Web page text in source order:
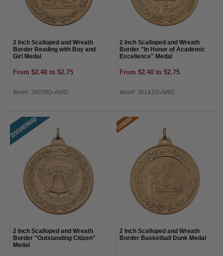
2 Inch Scalloped and Wreath
Border Reading with Boy and
Girl Medal
From $2.40 to $2.75
Item#: J9078G-AWG
2 Inch Scalloped and Wreath
Border "In Honor of Academic
Excellence" Medal
From $2.40 to $2.75
Item#: J9141G-AWG
2 Inch Scalloped and Wreath
Border "Outstanding Citizen"
Medal
2 Inch Scalloped and Wreath
Border Basketball Dunk Medal